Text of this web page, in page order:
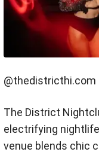
@thedistricthi.com
The District
electrifying
venue blends chic